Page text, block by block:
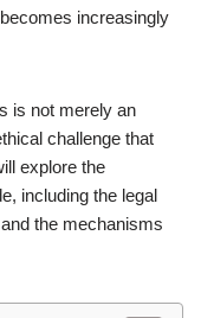
increasingly
is not merely an
challenge that
explore the
including the legal
the mechanisms